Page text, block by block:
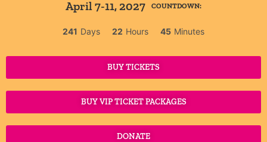
April 7-11, 2027 COUNTDOWN:
241 Days 22 Hours 45 Minutes
BUY TICKETS
BUY VIP TICKET PACKAGES
DONATE